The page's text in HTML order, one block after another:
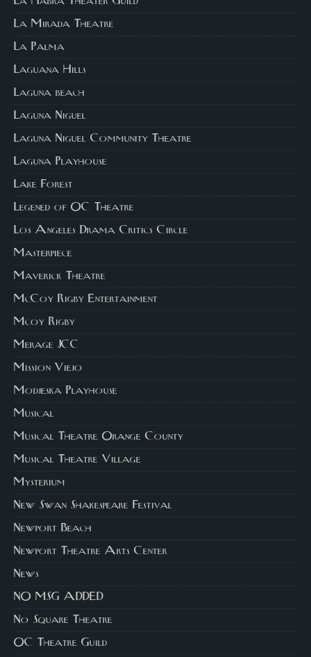
La Mirada Theatre
La Palma
Laguana Hills
Laguna beach
Laguna Niguel
Laguna Niguel Community Theatre
Laguna Playhouse
Lake Forest
Legened of OC Theatre
Los Angeles Drama Critics Circle
Masterpiece
Maverick Theatre
McCoy Rigby Entertainment
Mcoy Rigby
Merage JCC
Mission Viejo
Modjeska Playhouse
Musical
Musical Theatre Orange County
Musical Theatre Village
Mysterium
New Swan Shakespeare Festival
Newport Beach
Newport Theatre Arts Center
News
NO MSG ADDED
No Square Theatre
OC Theatre Guild